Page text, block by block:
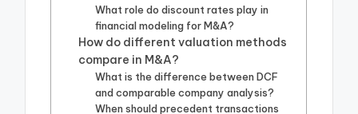
What role do discount rates play in
financial modeling for M&A?
How do different valuation methods
compare in M&A?
What is the difference between DCF
and comparable company analysis?
When should precedent transactions